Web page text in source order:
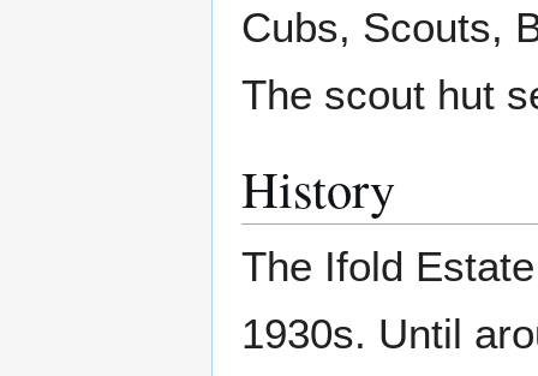
Cubs, Scouts,
The scout hut
History
The Ifold
1930s. Until